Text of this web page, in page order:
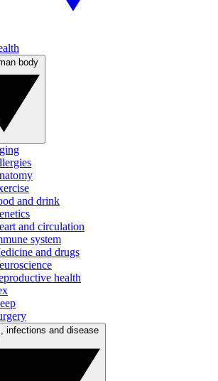
and drink
and circulation
system
and drugs
health